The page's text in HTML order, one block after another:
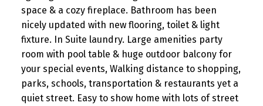
space & a cozy fireplace. Bathroom has been
nicely updated with new flooring, toilet & light
fixture. In Suite laundry. Large amenities party
room with pool table & huge outdoor balcony for
your special events, Walking distance to shopping,
parks, schools, transportation & restaurants yet a
quiet street. Easy to show home with lots of street